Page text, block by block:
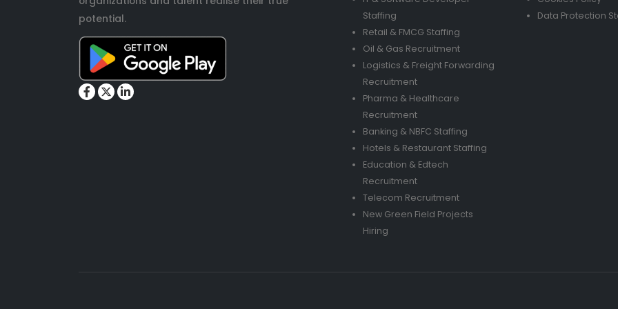
potential.
Staffing
Retail & FMCG Staffing
Oil & Gas Recruitment
Logistics & Freight Forwarding
Recruitment
Pharma & Healthcare
Recruitment
Banking & NBFC Staffing
Hotels & Restaurant Staffing
Education & Edtech
Recruitment
Telecom Recruitment
New Green Field Projects
Hiring
Data Protection